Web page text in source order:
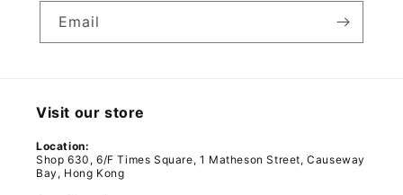
Email
Visit our store
Location:
Shop 630, 6/F Times Square, 1 Matheson Street, Causeway
Bay, Hong Kong